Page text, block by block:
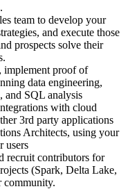
team to develop your
and execute those
prospects solve their
implement proof of
data engineering,
and SQL analysis
with cloud
3rd party applications
Architects, using your
users
recruit contributors for
(Spark, Delta Lake,
community.